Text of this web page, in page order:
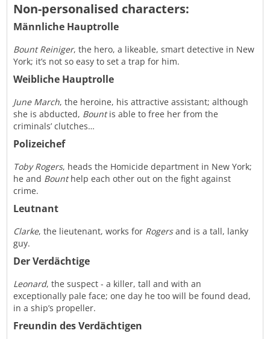
Non-personalised characters:
Männliche Hauptrolle
Bount Reiniger, the hero, a likeable, smart detective in New
York; it’s not so easy to set a trap for him.
Weibliche Hauptrolle
June March, the heroine, his attractive assistant; although
she is abducted, Bountis able to free her from the
criminals’ clutches…
Polizeichef
Toby Rogers, heads the Homicide department in New York;
he and Bounthelp each other out on the fight against
crime.
Leutnant
Clarke, the lieutenant, works for Rogersand is a tall, lanky
guy.
Der Verdächtige
Leonard, the suspect - a killer, tall and with an
exceptionally pale face; one day he too will be found dead,
in a ship’s propeller.
Freundin des Verdächtigen